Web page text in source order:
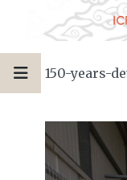
150-years-